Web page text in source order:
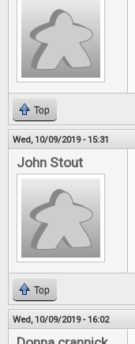
Top
Wed, 10/09/2019 - 15:31
John Stout
Top
Wed, 10/09/2019 - 16:02